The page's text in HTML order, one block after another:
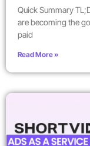
Quick Summary
are becoming the
paid
Read More »